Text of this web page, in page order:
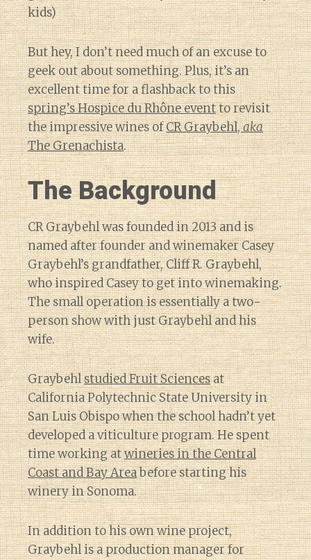
kids)
But hey, I don’t need much of an excuse to
geek out about something. Plus, it’s an
excellent time for a flashback to this
spring’s Hospice du Rhône eventto revisit
the impressive wines ofCR Graybehl,aka
The Grenachista.
The Background
CR Graybehl was founded in 2013 and is
named after founder and winemaker Casey
Graybehl’s grandfather, Cliff R. Graybehl,
who inspired Casey to get into winemaking.
The small operation is essentially a two-
person show with just Graybehl and his
wife.
Graybehlstudied Fruit Sciencesat
California Polytechnic State University in
San Luis Obispo when the school hadn’t yet
developed a viticulture program. He spent
time working atwineries in the Central
Coast and Bay Areabefore starting his
winery in Sonoma.
In addition to his own wine project,
Graybehl is a production manager for